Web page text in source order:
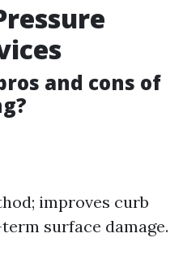
and cons of
improves curb
surface damage.